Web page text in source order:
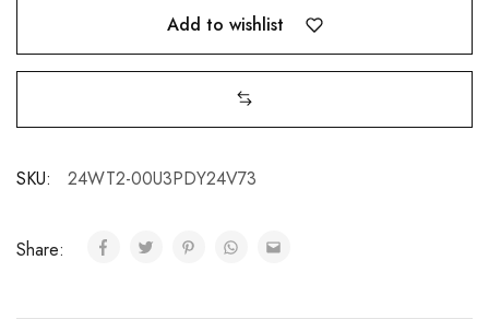
Add to wishlist
SKU: 24WT2-00U3PDY24V73
Share: